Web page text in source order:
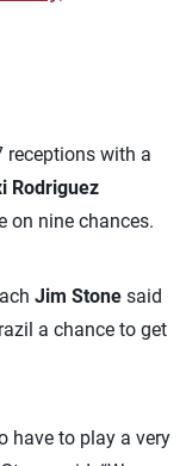
receptions with a
Rodriguez
on nine chances.
Jim Stone said
a chance to get
have to play a very